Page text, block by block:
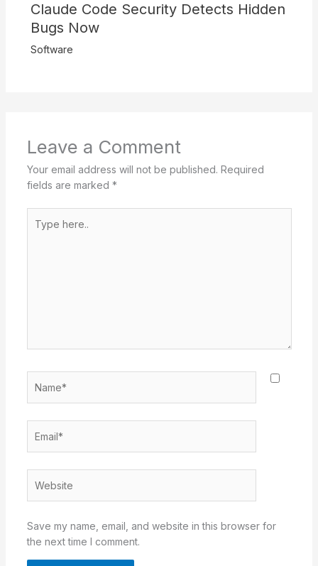
Claude Code Security Detects Hidden
Bugs Now
Software
Leave a Comment
Your email address will not be published. Required
fields are marked *
here..
Save my name, email, and website in this browser for
the next time I comment.